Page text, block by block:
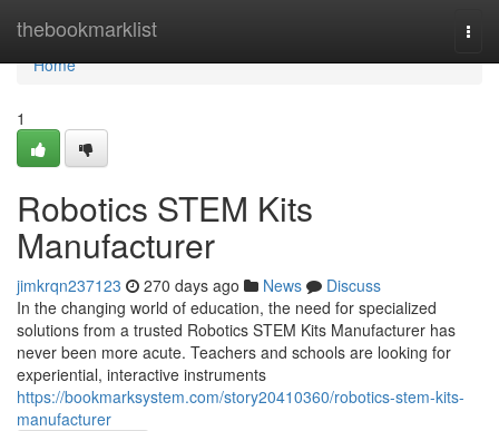
thebookmarklist
Home
Home
1
Robotics STEM Kits
Manufacturer
jimkrqn237123 270 days ago News
Discuss
In the changing world of education, the need for specialized
solutions from a trusted Robotics STEM Kits Manufacturer has
never been more acute. Teachers and schools are looking for
experiential, interactive instruments
https://bookmarksystem.com/story20410360/robotics-stem-kits-
manufacturer